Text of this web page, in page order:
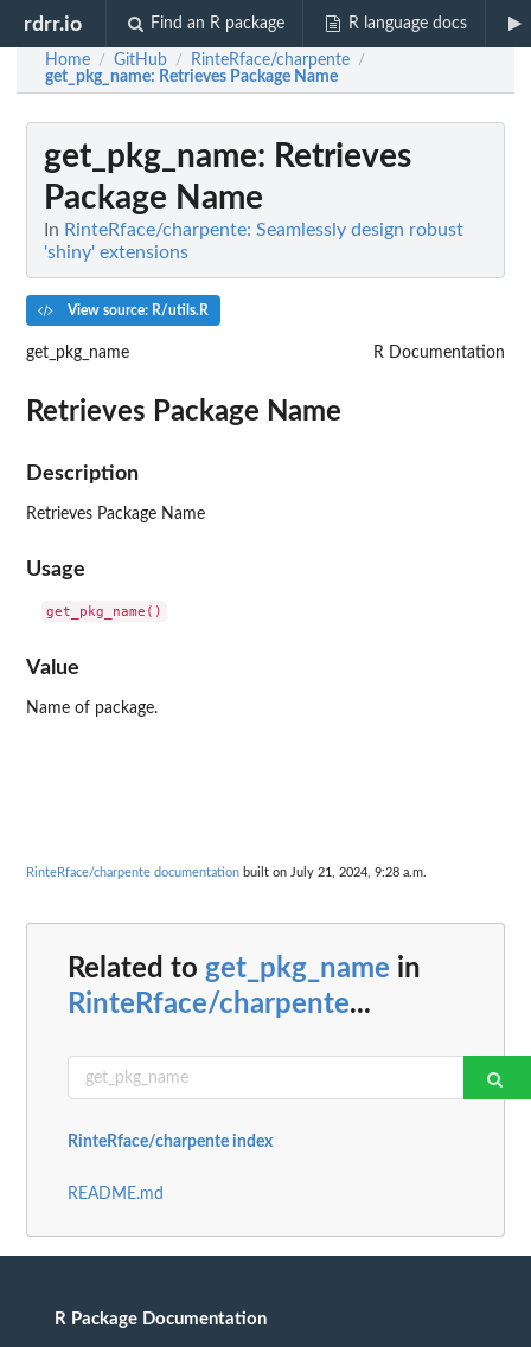
rdrr.io Find an R package R language docs
Home / GitHub / RinteRface/charpente /
get_pkg_name: Retrieves Package Name
get_pkg_name: Retrieves
Package Name
In RinteRface/charpente: Seamlessly design robust
'shiny' extensions
View source: R/utils.R
get_pkg_name R Documentation
Retrieves Package Name
Description
Retrieves Package Name
Usage
Value
Name of package.
RinteRface/charpente documentation built on July 21, 2024, 9:28 a.m.
Related to get_pkg_name in
RinteRface/charpente...
RinteRface/charpente index
README.md
R Package Documentation